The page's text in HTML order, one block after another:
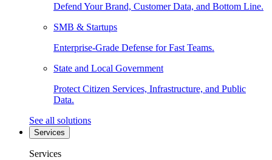
Defend Your Brand, Customer Data, and Bottom Line.
SMB & Startups
Enterprise-Grade Defense for Fast Teams.
State and Local Government
Protect Citizen Services, Infrastructure, and Public
Data.
See all solutions
Services
Services